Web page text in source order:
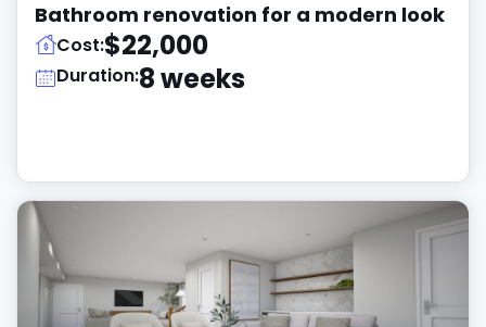
Bathroom renovation for a modern look
Cost:$22,000
Duration:8 weeks